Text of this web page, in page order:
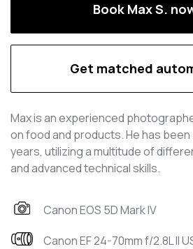
Book Max S.
Get matched
Max is an experienced
on food and products. He has
years, utilizing a multitude of
and advanced technical skills.
Canon EOS 5D Mark IV
Canon EF 24-70mm f/2.8L II